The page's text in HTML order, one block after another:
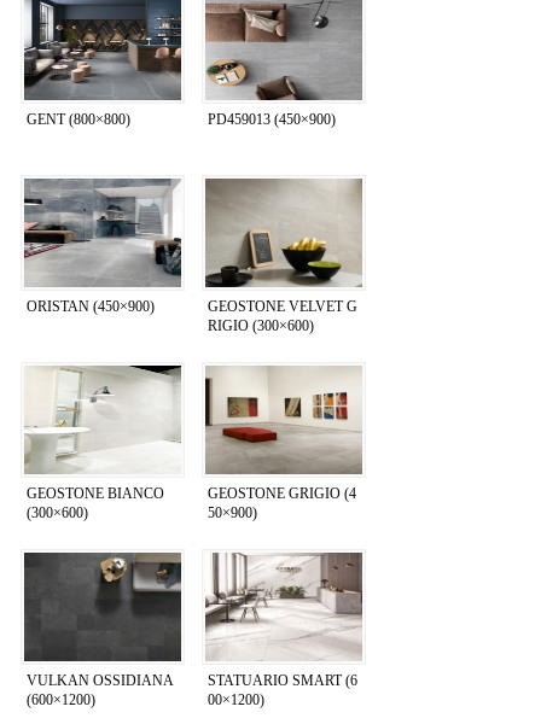
GENT (800×800) PD459013 (450×900)
ORISTAN (450×900)
GEOSTONE VELVET G
RIGIO (300×600)
GEOSTONE BIANCO
(300×600)
GEOSTONE GRIGIO (4
50×900)
VULKAN OSSIDIANA
(600×1200)
STATUARIO SMART (6
00×1200)